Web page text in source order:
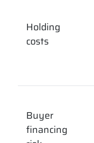
Holding
costs
Buyer
financing